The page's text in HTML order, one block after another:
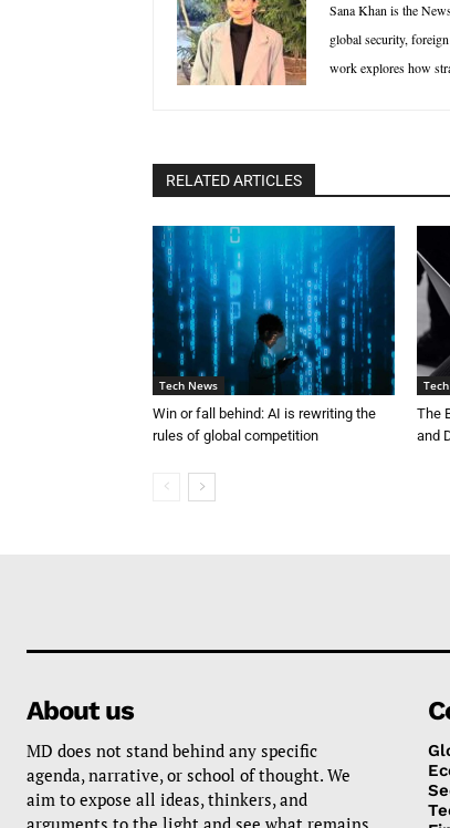
Sana Khan is the
global security,
work explores how
RELATED ARTICLES
Tech News
Win or fall behind: AI is rewriting the
rules of global competition
The
and
About us
MD does not stand behind any specific
agenda, narrative, or school of thought. We
aim to expose all ideas, thinkers, and
arguments to the light and see what remains